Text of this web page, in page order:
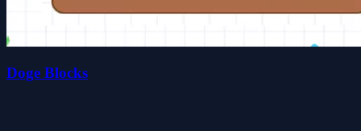
Doge Blocks